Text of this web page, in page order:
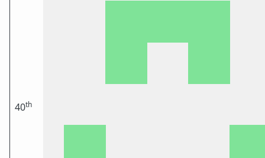
40th